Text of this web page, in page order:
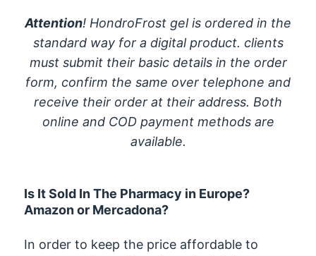
Attention! HondroFrost gel is ordered in the
standard way for a digital product. clients
must submit their basic details in the order
form, confirm the same over telephone and
receive their order at their address. Both
online and COD payment methods are
available.
Is It Sold In The Pharmacy in Europe?
Amazon or Mercadona?
In order to keep the price affordable to